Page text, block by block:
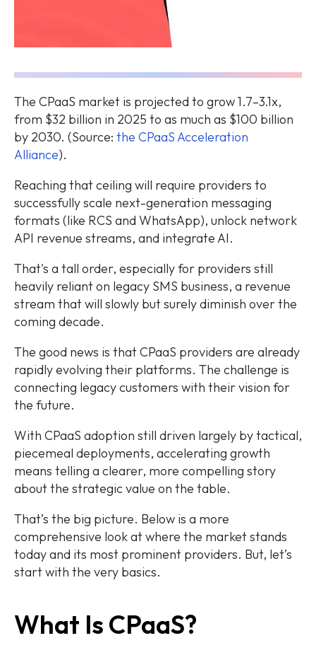
The CPaaS market is projected to grow 1.7–3.1x,
from $32 billion in 2025 to as much as $100 billion
by 2030. (Source: the CPaaS Acceleration
Alliance).
Reaching that ceiling will require providers to
successfully scale next-generation messaging
formats (like RCS and WhatsApp), unlock network
API revenue streams, and integrate AI.
That's a tall order, especially for providers still
heavily reliant on legacy SMS business, a revenue
stream that will slowly but surely diminish over the
coming decade.
The good news is that CPaaS providers are already
rapidly evolving their platforms. The challenge is
connecting legacy customers with their vision for
the future.
With CPaaS adoption still driven largely by tactical,
piecemeal deployments, accelerating growth
means telling a clearer, more compelling story
about the strategic value on the table.
That’s the big picture. Below is a more
comprehensive look at where the market stands
today and its most prominent providers. But, let’s
start with the very basics.
What Is CPaaS?